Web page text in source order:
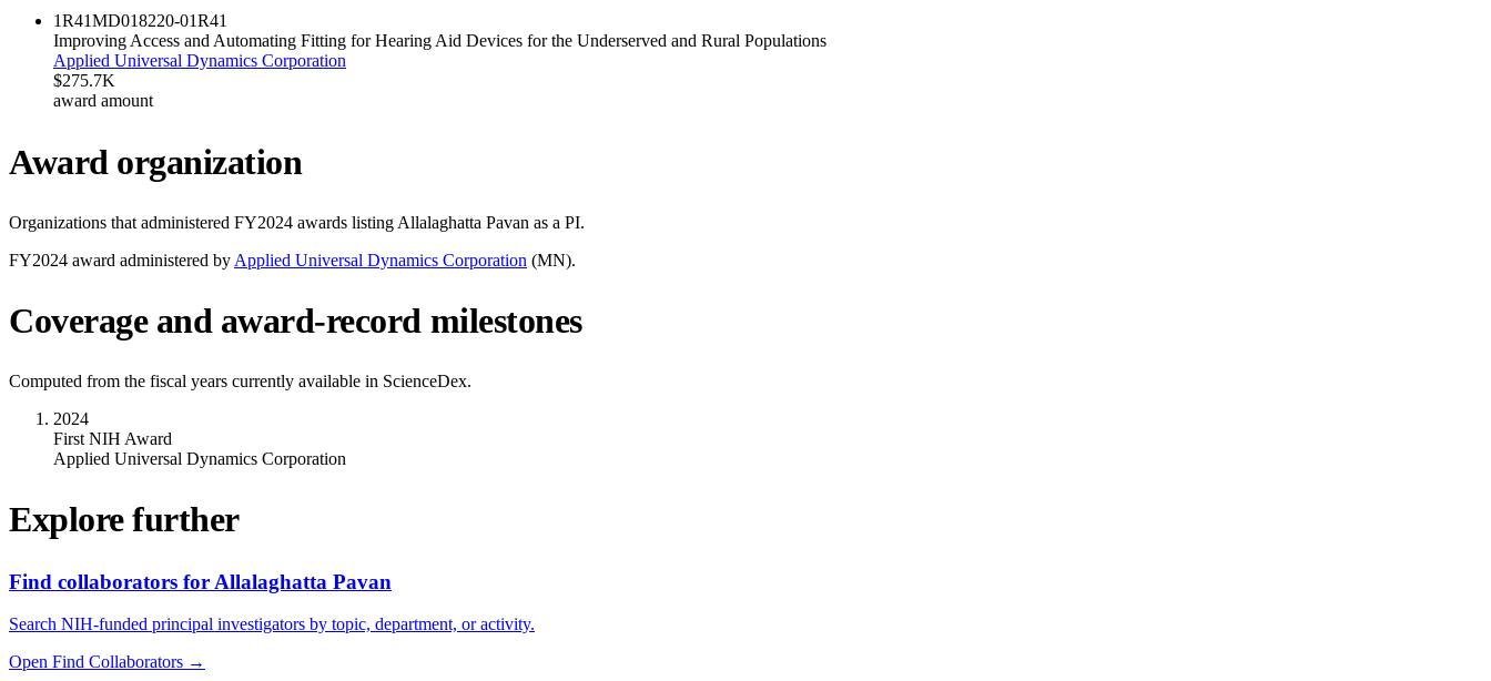
1R41MD018220-01R41
Improving Access and Automating Fitting for Hearing Aid Devices for the Underserved and Rural Populations
Applied Universal Dynamics Corporation
$275.7K
award amount
Award organization
Organizations that administered FY2024 awards listing Allalaghatta Pavan as a PI.
FY2024 award administered by Applied Universal Dynamics Corporation (MN).
Coverage and award-record milestones
Computed from the fiscal years currently available in ScienceDex.
2024
First NIH Award
Applied Universal Dynamics Corporation
Explore further
Find collaborators for Allalaghatta Pavan
Search NIH-funded principal investigators by topic, department, or activity.
Open Find Collaborators →